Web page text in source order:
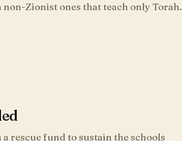
Zionist ones that teach only Torah.
rescue fund to sustain the schools